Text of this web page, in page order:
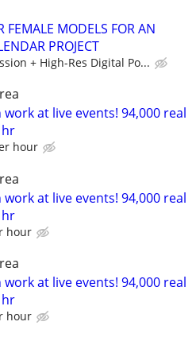
FEMALE MODELS FOR AN
PROJECT
+ High-Res Digital Po...
at live events! 94,000 real
hr
hour
at live events! 94,000 real
hr
hour
at live events! 94,000 real
hr
hour